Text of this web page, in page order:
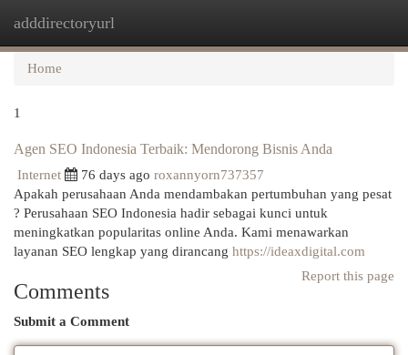
adddirectoryurl
Home
1
Agen SEO Indonesia Terbaik: Mendorong Bisnis Anda
Internet 76 days ago roxannyorn737357
Apakah perusahaan Anda mendambakan pertumbuhan yang pesat
? Perusahaan SEO Indonesia hadir sebagai kunci untuk
meningkatkan popularitas online Anda. Kami menawarkan
layanan SEO lengkap yang dirancang https://ideaxdigital.com
Report this page
Comments
Submit a Comment